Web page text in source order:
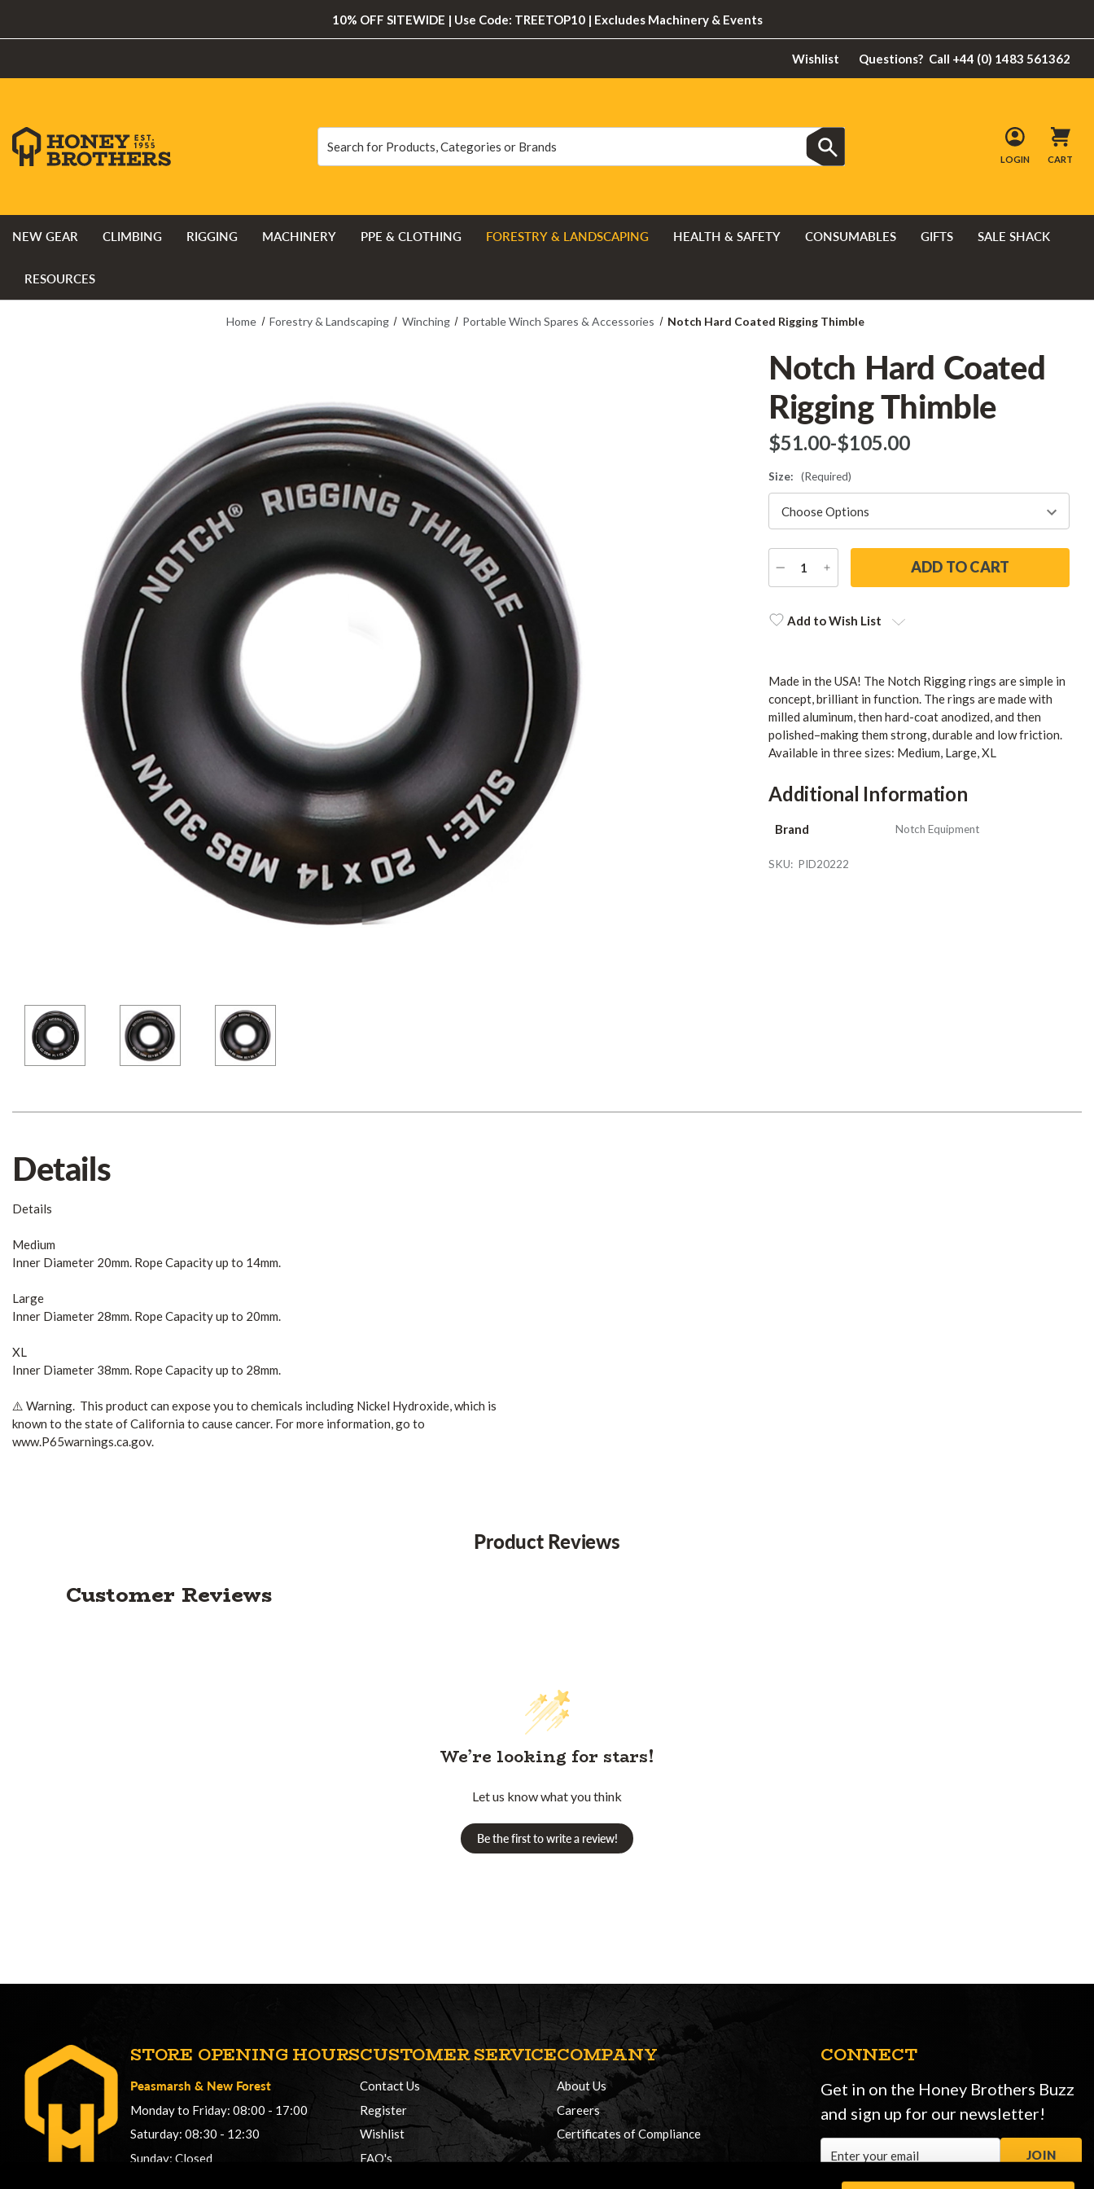
10% OFF SITEWIDE | Use Code: TREETOP10 | Excludes Machinery & Events
Wishlist Questions? Call +44 (0) 1483 561362
LOGIN CART
NEW GEAR CLIMBING RIGGING MACHINERY PPE & CLOTHING FORESTRY & LANDSCAPING HEALTH & SAFETY CONSUMABLES GIFTS SALE SHACK
RESOURCES
Home Forestry & Landscaping Winching Portable Winch Spares & Accessories Notch Hard Coated Rigging Thimble
Notch Hard Coated
Rigging Thimble
$‌51.00-to
$‌105.00
Size: (Required)
DECREASE
QUANTITY
INCREASE
QUANTITY
Stock:Add to Wish List
Made in the USA! The Notch Rigging rings are simple in
concept, brilliant in function. The rings are made with
milled aluminum, then hard-coat anodized, and then
polished–making them strong, durable and low friction.
Available in three sizes: Medium, Large, XL
Additional Information
Brand Notch Equipment
SKU: PID20222
Details
Details
Medium
Inner Diameter 20mm. Rope Capacity up to 14mm.
Large
Inner Diameter 28mm. Rope Capacity up to 20mm.
XL
Inner Diameter 38mm. Rope Capacity up to 28mm.
⚠️ Warning. This product can expose you to chemicals including Nickel Hydroxide, which is
known to the state of California to cause cancer. For more information, go to
www.P65warnings.ca.gov.
Product Reviews
Customer Reviews
We’re looking for stars!
Let us know what you think
Be the first to write a review!
STORE OPENING HOURS
Peasmarsh & New Forest
Monday to Friday: 08:00 - 17:00
Saturday: 08:30 - 12:30
Sunday: Closed
CUSTOMER SERVICE
Contact Us
Register
Wishlist
FAQ's
COMPANY
About Us
Careers
Certificates of Compliance
CONNECT
Get in on the Honey Brothers Buzz
and sign up for our newsletter!
Address
JOIN